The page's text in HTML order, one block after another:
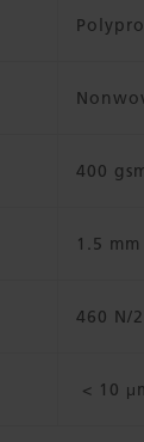
400
1.5 mm
460 N/
< 10